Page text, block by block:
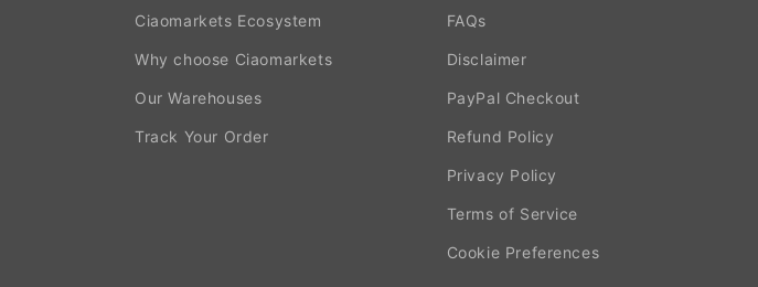
Ciaomarkets Ecosystem
Why choose Ciaomarkets
Our Warehouses
Track Your Order
FAQs
Disclaimer
PayPal Checkout
Refund Policy
Privacy Policy
Terms of Service
Cookie Preferences